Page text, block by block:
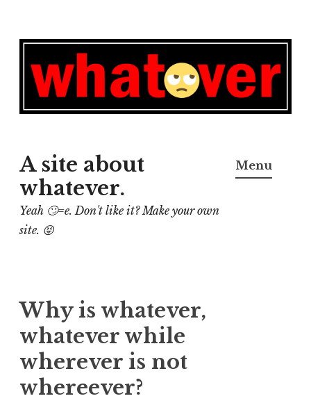
Skip
to
content
A site about
whatever.
Yeah 🙄=e. Don't like it? Make your own
site. 😝
Menu
Why is whatever,
whatever while
wherever is not
whereever?